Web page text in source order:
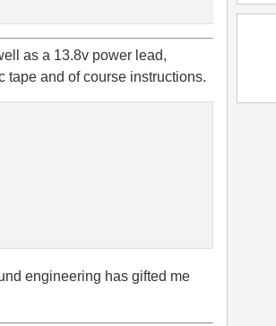
as a 13.8v power lead,
tape and of course instructions.
engineering has gifted me